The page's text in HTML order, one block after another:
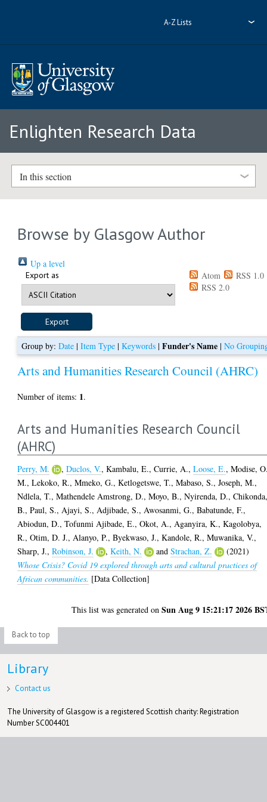
A-Z Lists
Enlighten Research Data
In this section
Browse by Glasgow Author
Up a level
Export as Atom
RSS 1.0
RSS 2.0
Group by: Date| Item Type| Keywords| Funder's Name| No
Arts and Humanities Research Council (AHRC)
Number of items: 1.
Arts and Humanities Research Council
(AHRC)
Perry, M. ,Duclos, V.,Kambalu, E.,Currie, A.,Loose, E.,Modise,
M.,Lekoko, R.,Mmeko, G.,Ketlogetswe, T.,Mabaso, S.,Joseph, M.,
Ndlela, T.,Mathendele Amstrong, D.,Moyo, B.,Nyirenda, D.,
B.,Paul, S., Ajayi, S., Adjibade, S., Awosanmi, G.,Babatunde, F.,
Abiodun, D.,Tofunmi Ajibade, E.,Okot, A., Aganyira, K.,Kagolobya,
R.,Otim, D. J., Alanyo, P.,Byekwaso, J.,Kandole, R.,Muwanika, V.,
Sharp, J.,Robinson, J. ,Keith, N. andStrachan, Z.
(2021)
Whose Crisis? Covid 19 explored through arts and cultural practices of
African communities. [Data Collection]
This list was generated onSun Aug 9 15:21:17 2026
Back to top
Library
Contact us
The University of Glasgow is a registered Scottish charity: Registration
Number SC004401